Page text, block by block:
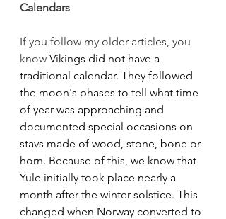
Calendars
If you follow my older articles, you
know Vikings did not have a
traditional calendar. They followed
the moon's phases to tell what time
of year was approaching and
documented special occasions on
stavs made of wood, stone, bone or
horn. Because of this, we know that
Yule initially took place nearly a
month after the winter solstice. This
changed when Norway converted to